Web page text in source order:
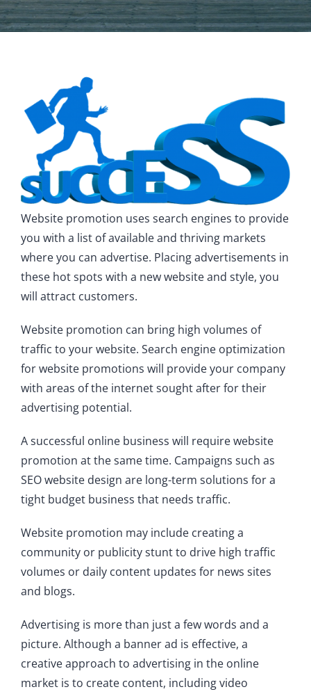
Website promotion uses search engines to provide
you with a list of available and thriving markets
where you can advertise. Placing advertisements in
these hot spots with a new website and style, you
will attract customers.
Website promotion can bring high volumes of
traffic to your website. Search engine optimization
for website promotions will provide your company
with areas of the internet sought after for their
advertising potential.
A successful online business will require website
promotion at the same time. Campaigns such as
SEO website design are long-term solutions for a
tight budget business that needs traffic.
Website promotion may include creating a
community or publicity stunt to drive high traffic
volumes or daily content updates for news sites
and blogs.
Advertising is more than just a few words and a
picture. Although a banner ad is effective, a
creative approach to advertising in the online
market is to create content, including video